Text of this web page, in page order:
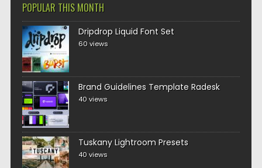
POPULAR THIS MONTH
Dripdrop Liquid Font Set
60 views
Brand Guidelines Template Radesk
40 views
Tuskany Lightroom Presets
40 views